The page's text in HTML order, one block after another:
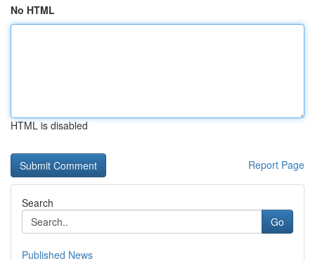
No HTML
HTML is disabled
Report Page
Search
Go
Published News